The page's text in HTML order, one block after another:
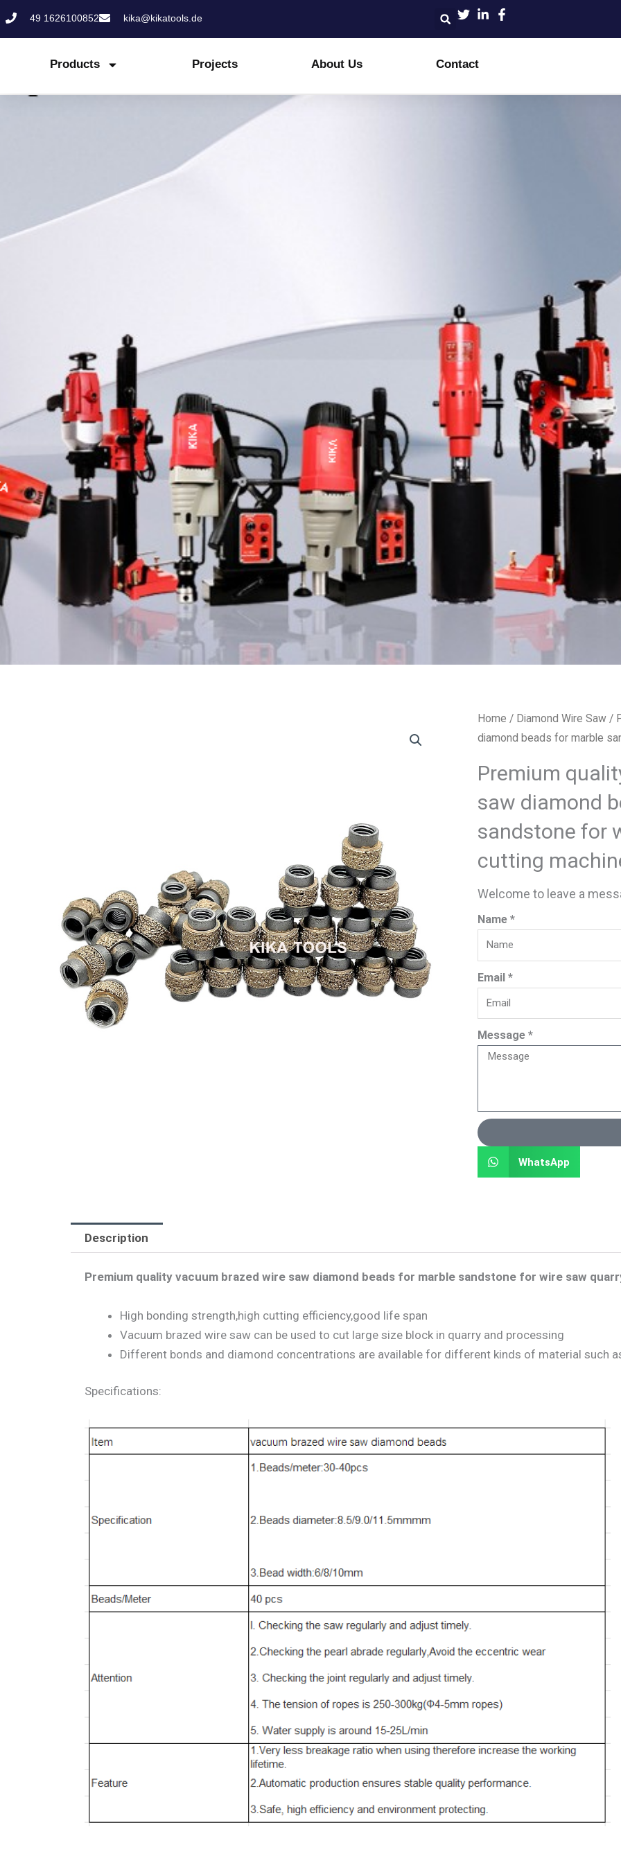
Skip
49 1626100852 kika@kikatools.de
Products Projects About Us Contact
Home / Diamond Wire Saw /
diamond beads for marble
Premium
saw diamond
sandstone for
cutting
Welcome to leave a
Name *
Email *
Message *
WhatsApp
Description
Premium quality vacuum brazed wire saw diamond beads for marble sandstone for wire saw
High bonding strength,high cutting efficiency,good life span
Vacuum brazed wire saw can be used to cut large size block in quarry and processing
Different bonds and diamond concentrations are available for different kinds of material such
Specifications: